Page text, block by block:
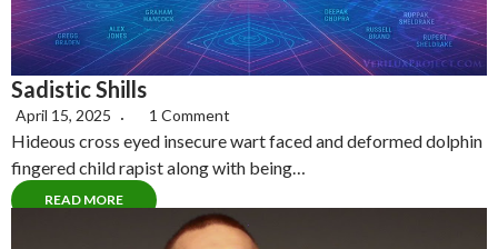
Sadistic Shills
April 15, 2025 1 Comment
Hideous cross eyed insecure wart faced and deformed dolphin
fingered child rapist along with being…
READ MORE